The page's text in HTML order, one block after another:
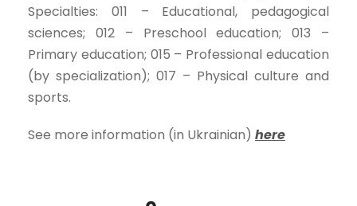
Specialties: 011 – Educational, pedagogical
sciences; 012 – Preschool education; 013 –
Primary education; 015 – Professional education
(by specialization); 017 – Physical culture and
sports.
See more information (in Ukrainian) here